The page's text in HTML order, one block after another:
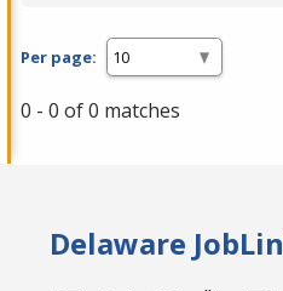
Per page:
0 - 0 of 0 matches
Delaware